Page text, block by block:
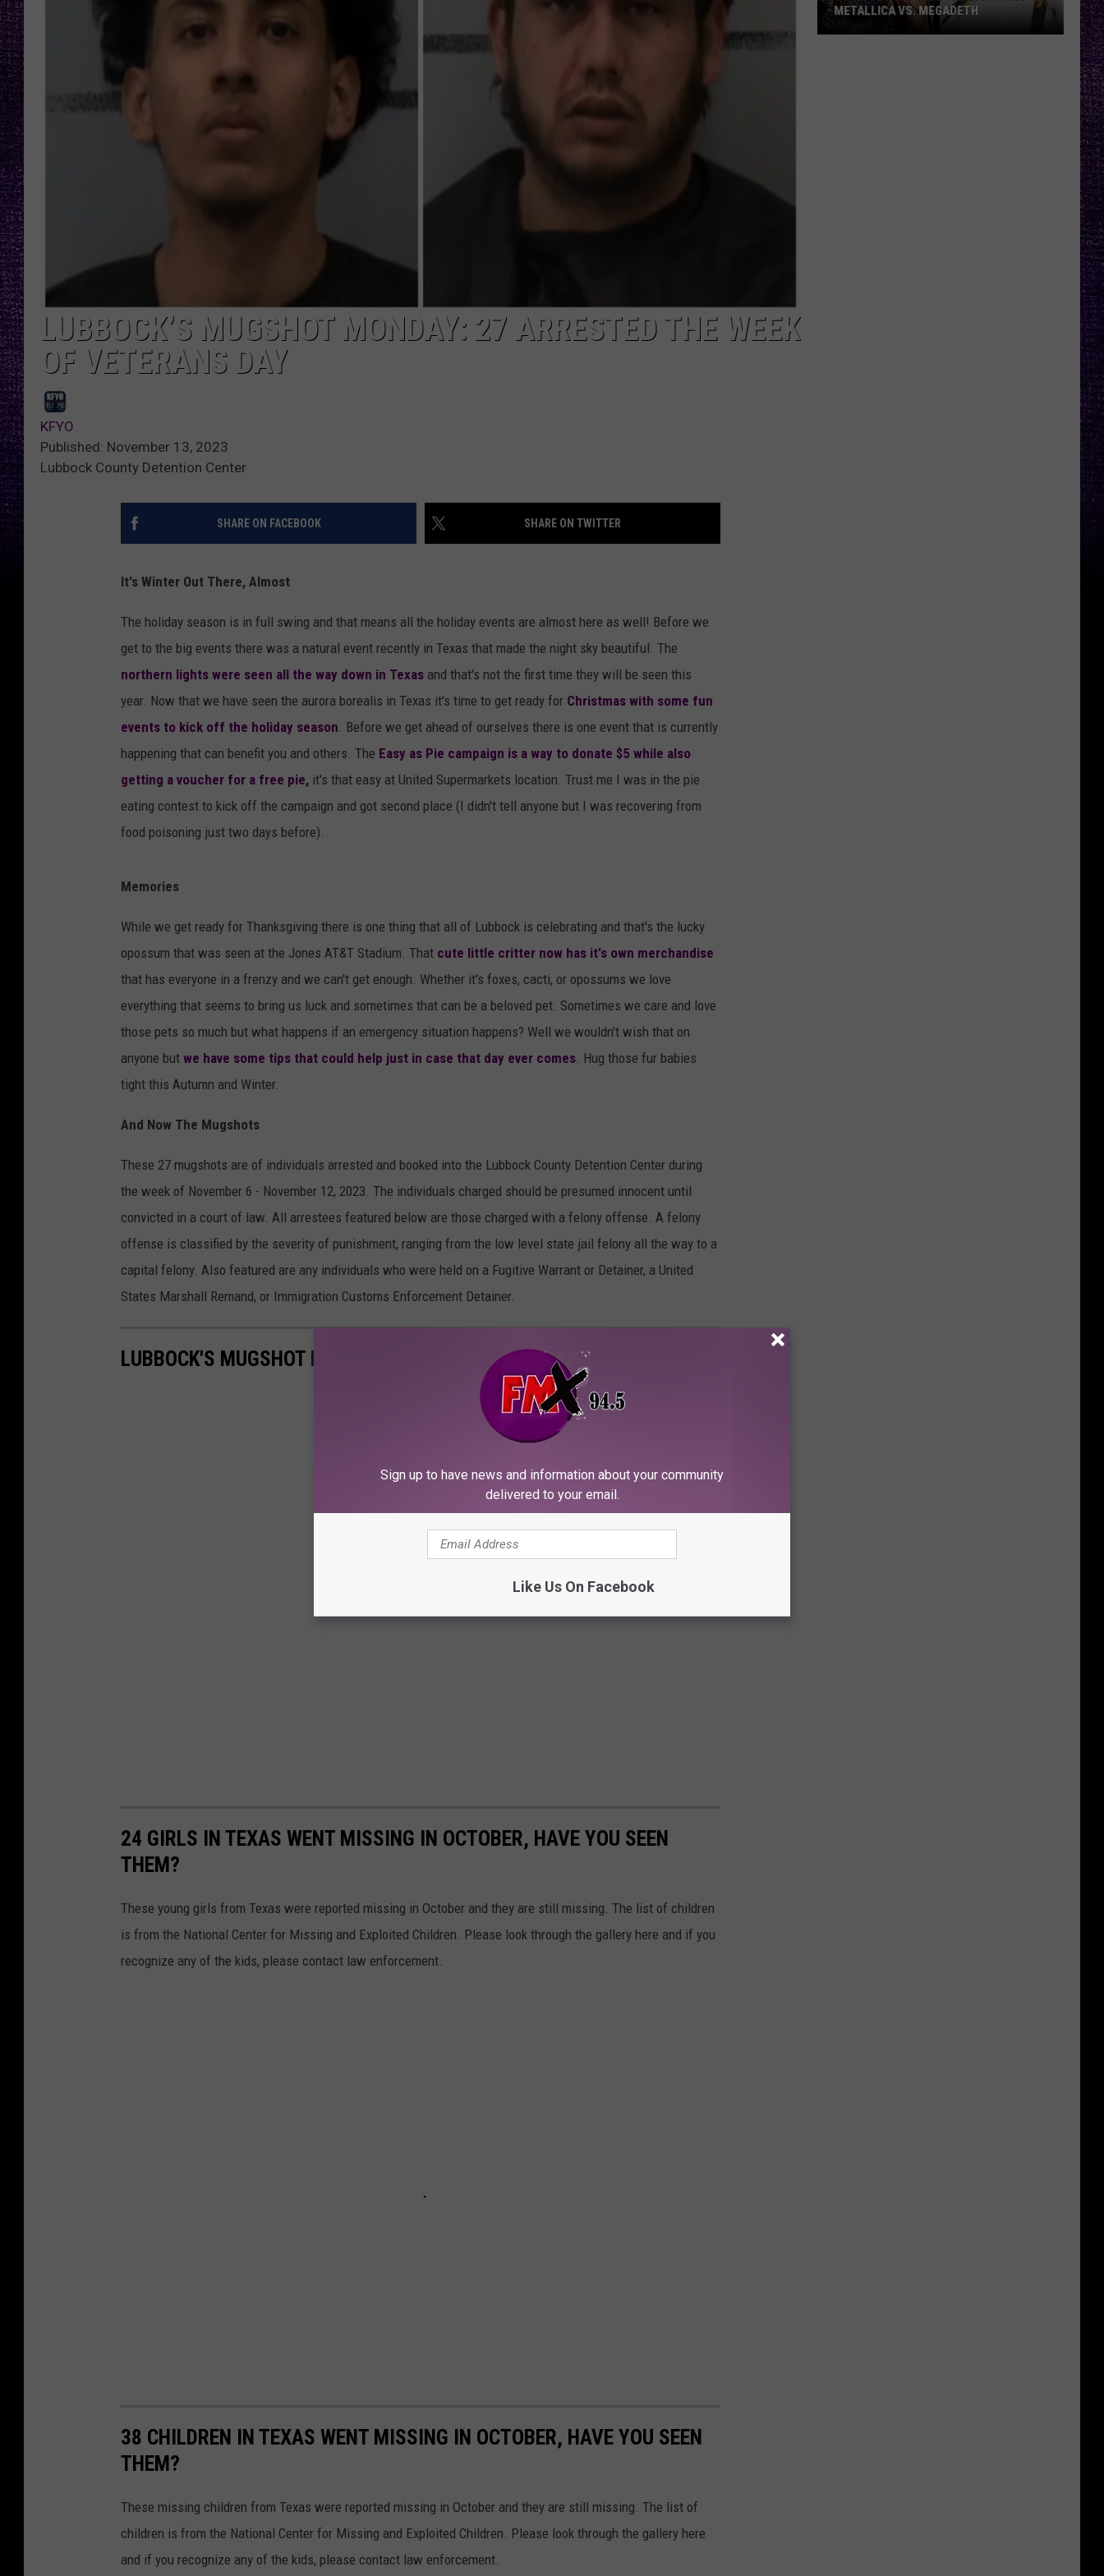
LOUDWIRE NIGHTS
LOUDWIRE WEEKENDS
LUBBOCK’S MUGSHOT MONDAY: 27 ARRESTED THE WEEK
OF VETERANS DAY
KFYO
Published: November 13, 2023
Lubbock County Detention Center
SHARE ON FACEBOOK SHARE ON TWITTER
It's Winter Out There, Almost
The holiday season is in full swing and that means all the holiday events are almost here as well! Before we
get to the big events there was a natural event recently in Texas that made the night sky beautiful. The
northern lights were seen all the way down in Texas and that's not the first time they will be seen this
year. Now that we have seen the aurora borealis in Texas it's time to get ready for Christmas with some fun
events to kick off the holiday season. Before we get ahead of ourselves there is one event that is currently
happening that can benefit you and others. The Easy as Pie campaign is a way to donate $5 while also
getting a voucher for a free pie, it's that easy at United Supermarkets location. Trust me I was in the pie
eating contest to kick off the campaign and got second place (I didn't tell anyone but I was recovering from
food poisoning just two days before).
Memories
While we get ready for Thanksgiving there is one thing that all of Lubbock is celebrating and that's the lucky
opossum that was seen at the Jones AT&T Stadium. That cute little critter now has it's own merchandise
that has everyone in a frenzy and we can't get enough. Whether it's foxes, cacti, or opossums we love
everything that seems to bring us luck and sometimes that can be a beloved pet. Sometimes we care and love
those pets so much but what happens if an emergency situation happens? Well we wouldn't wish that on
anyone but we have some tips that could help just in case that day ever comes. Hug those fur babies
tight this Autumn and Winter.
And Now The Mugshots
These 27 mugshots are of individuals arrested and booked into the Lubbock County Detention Center during
the week of November 6 - November 12, 2023. The individuals charged should be presumed innocent until
convicted in a court of law. All arrestees featured below are those charged with a felony offense. A felony
offense is classified by the severity of punishment, ranging from the low level state jail felony all the way to a
capital felony. Also featured are any individuals who were held on a Fugitive Warrant or Detainer, a United
States Marshall Remand, or Immigration Customs Enforcement Detainer.
LUBBOCK'S MUGSHOT MONDAY: NOVEMBER 6 - NOVEMBER 12, 2023
24 GIRLS IN TEXAS WENT MISSING IN OCTOBER, HAVE YOU SEEN
THEM?
These young girls from Texas were reported missing in October and they are still missing. The list of children
is from the National Center for Missing and Exploited Children. Please look through the gallery here and if you
recognize any of the kids, please contact law enforcement.
38 CHILDREN IN TEXAS WENT MISSING IN OCTOBER, HAVE YOU SEEN
THEM?
These missing children from Texas were reported missing in October and they are still missing. The list of
children is from the National Center for Missing and Exploited Children. Please look through the gallery here
and if you recognize any of the kids, please contact law enforcement.
METALLICA VS. MEGADETH
Sign up to have news and information about your community
delivered to your email.
Like Us On Facebook